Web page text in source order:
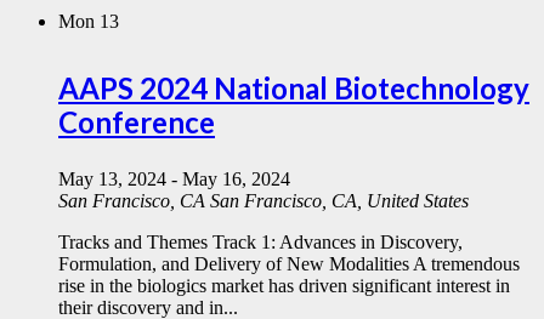
Mon 13
AAPS 2024 National Biotechnology
Conference
May 13, 2024 - May 16, 2024
San Francisco, CA San Francisco, CA, United States
Tracks and Themes Track 1: Advances in Discovery,
Formulation, and Delivery of New Modalities A tremendous
rise in the biologics market has driven significant interest in
their discovery and in...